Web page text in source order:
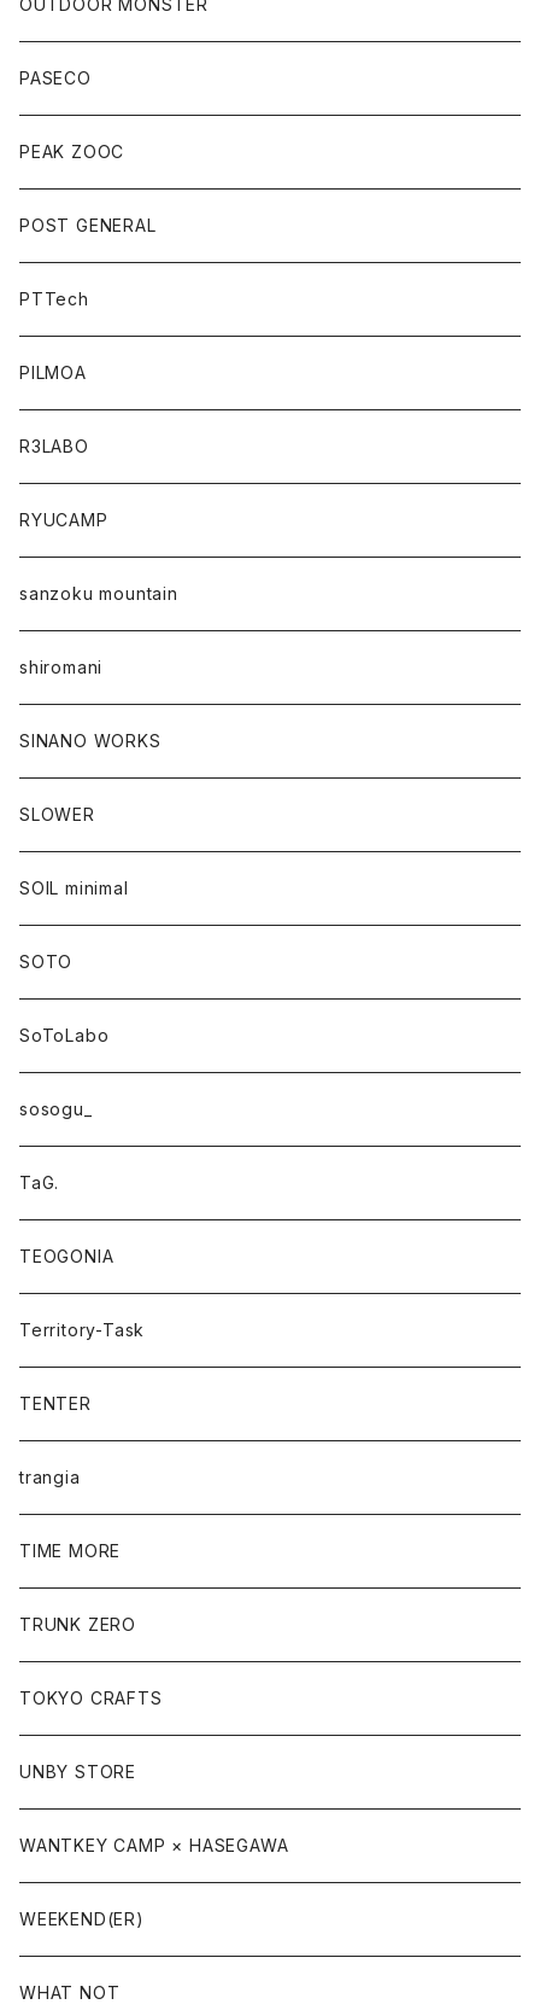
OUTDOOR MONSTER
PASECO
PEAK ZOOC
POST GENERAL
PTTech
PILMOA
R3LABO
RYUCAMP
sanzoku mountain
shiromani
SINANO WORKS
SLOWER
SOIL minimal
SOTO
SoToLabo
sosogu_
TaG.
TEOGONIA
Territory-Task
TENTER
trangia
TIME MORE
TRUNK ZERO
TOKYO CRAFTS
UNBY STORE
WANTKEY CAMP × HASEGAWA
WEEKEND(ER)
WHAT NOT